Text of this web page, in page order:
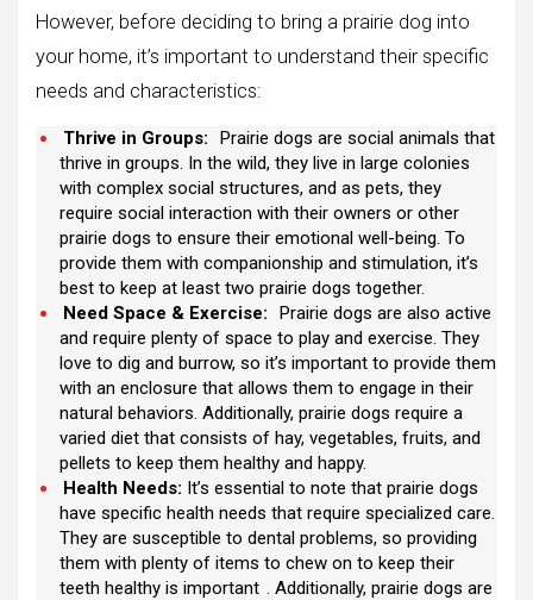
However, before deciding to bring a prairie dog into
your home, it’s important to understand their specific
needs and characteristics:
Thrive in Groups:
Prairie dogs are social animals that
thrive in groups. In the wild, they live in large colonies
with complex social structures, and as pets, they
require social interaction with their owners or other
prairie dogs to ensure their emotional well-being. To
provide them with companionship and stimulation, it’s
best to keep at least two prairie dogs together.
Need Space & Exercise:
Prairie dogs are also active
and require plenty of space to play and exercise. They
love to dig and burrow, so it’s important to provide them
with an enclosure that allows them to engage in their
natural behaviors. Additionally, prairie dogs require a
varied diet that consists of hay, vegetables, fruits, and
pellets to keep them healthy and happy.
Health Needs: It’s essential to note that prairie dogs
have specific health needs that require specialized care.
They are susceptible to dental problems, so providing
them with plenty of items to chew on to keep their
teeth healthy is important . Additionally, prairie dogs are